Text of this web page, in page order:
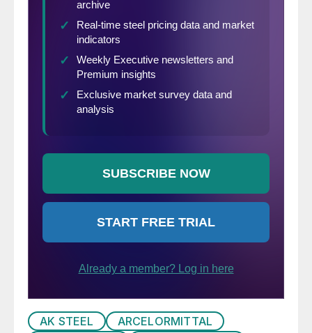
believe will begin at approximately 9:30 AM
on September 3rd, will be hosted by Ronald
Applications of the Steel Market
Development Institute. The Institute has
performed a program to large
manufacturing companies previously
developed for automotive applications can
be used in other non-automotive areas. We
think that many manufacturing companies
as well as service centers who are not yet
well versed on the subject will gain valuable
insights into the light-weighting process
your company or you can work with your
steel suppliers to see what opportunities
AK STEEL
ARCELORMITTAL